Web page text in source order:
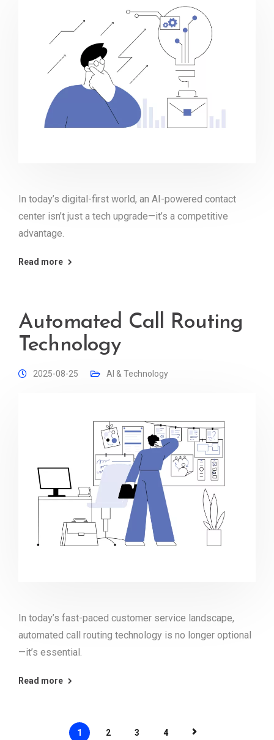
In today’s digital-first world, an AI-powered contact
center isn’t just a tech upgrade—it’s a competitive
advantage.
Read more
Automated Call Routing
Technology
2025-08-25 AI & Technology
In today’s fast-paced customer service landscape,
automated call routing technology is no longer optional
—it’s essential.
Read more
1 2 3 4